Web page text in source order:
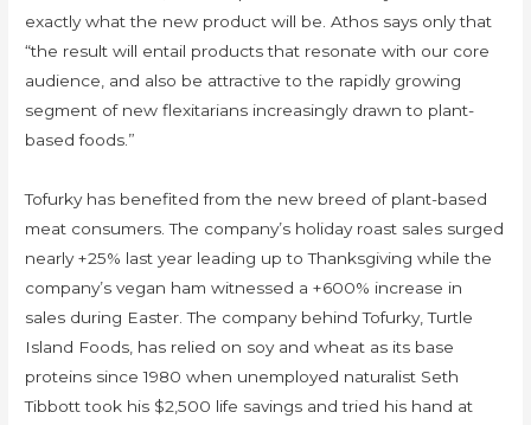
exactly what the new product will be. Athos says only that
“the result will entail products that resonate with our core
audience, and also be attractive to the rapidly growing
segment of new flexitarians increasingly drawn to plant-
based foods.”
Tofurky has benefited from the new breed of plant-based
meat consumers. The company’s holiday roast sales surged
nearly +25% last year leading up to Thanksgiving while the
company’s vegan ham witnessed a +600% increase in
sales during Easter. The company behind Tofurky, Turtle
Island Foods, has relied on soy and wheat as its base
proteins since 1980 when unemployed naturalist Seth
Tibbott took his $2,500 life savings and tried his hand at